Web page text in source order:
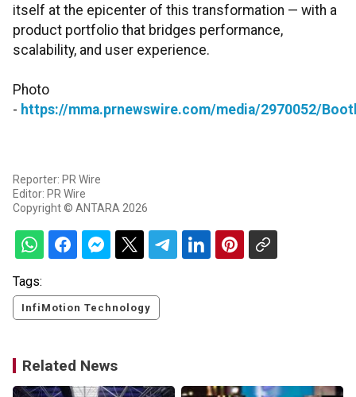
itself at the epicenter of this transformation — with a
product portfolio that bridges performance,
scalability, and user experience.
Photo
- https://mma.prnewswire.com/media/2970052/
Reporter: PR Wire
Editor: PR Wire
Copyright © ANTARA 2026
Tags:
InfiMotion Technology
Related News